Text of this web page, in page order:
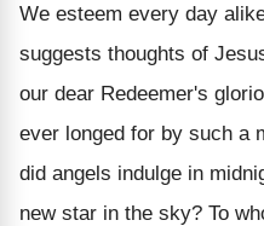
We esteem every day
suggests thoughts of
our dear Redeemer's
ever longed for by such a
did angels indulge in
new star in the sky? To